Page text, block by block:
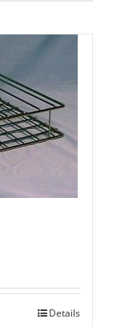
Details